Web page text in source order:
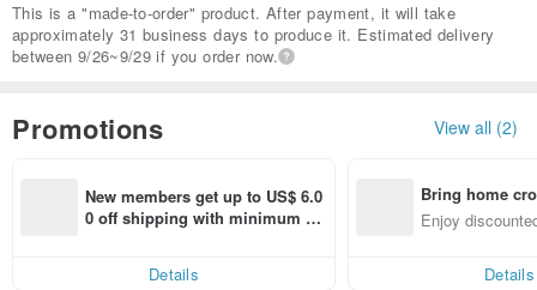
This is a "made-to-order" product. After payment, it will take
approximately 31 business days to produce it. Estimated delivery
between 9/26~9/29 if you order now.
Promotions View all (2)
New members get up to US$ 6.0
0 off shipping with minimum sp
Details
Bring home
n with ease
Enjoy
Details